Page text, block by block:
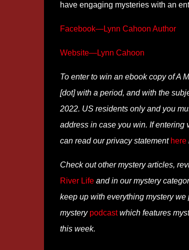
have engaging mysteries with an
Facebook—Lynn Cahoon Author
Website—Lynn Cahoon
To enter to win an ebook copy of A
[dot] with a period, and with the
2022. US residents only and you
address in case you win. If entering
can read our privacy statement here
Check out other mystery articles,
River Lifeand in our mystery
keep up with everything mystery
mystery podcastwhich features
this week.